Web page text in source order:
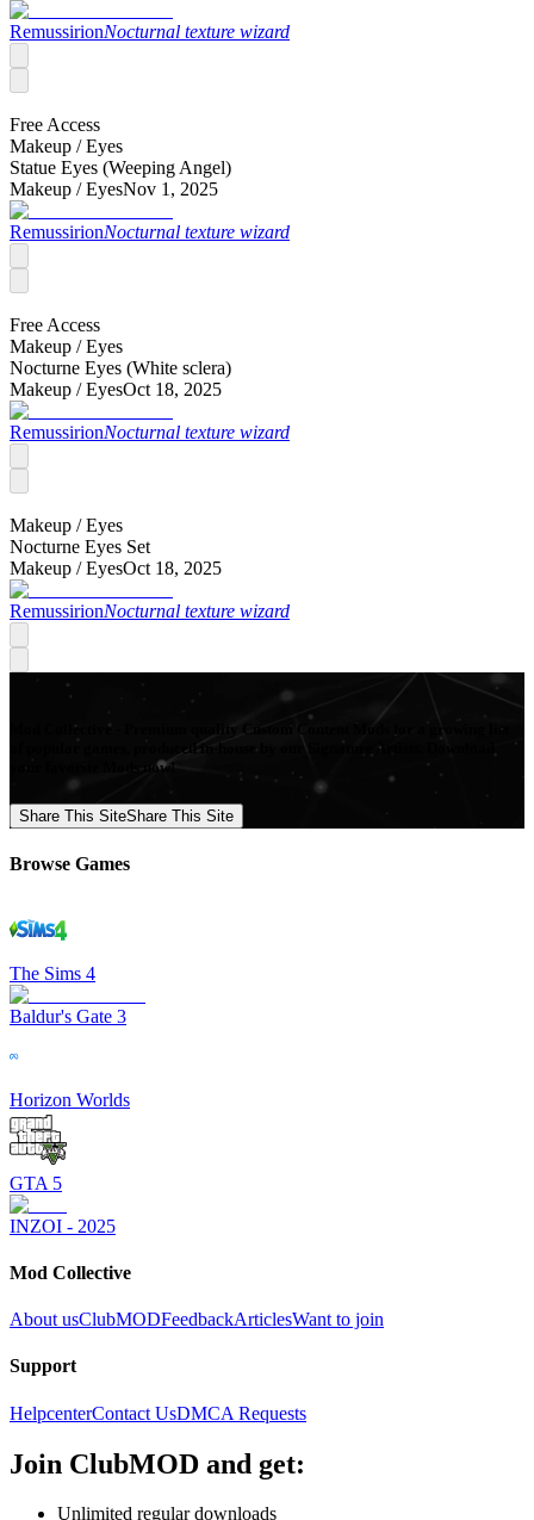
RemussirionNocturnal texture wizard
Free Access
Makeup /Eyes
Statue Eyes (Weeping Angel)
Makeup /EyesNov 1, 2025
RemussirionNocturnal texture wizard
Free Access
Makeup /Eyes
Nocturne Eyes (White sclera)
Makeup /EyesOct 18, 2025
RemussirionNocturnal texture wizard
Makeup /Eyes
Nocturne Eyes Set
Makeup /EyesOct 18, 2025
RemussirionNocturnal texture wizard
Mod Collective - Premium quality Custom Content Mods for a growing list
of popular games, produced in-house by our Signature Artists. Download
your favorite Mods now!
Share This SiteShare This Site
Browse Games
The Sims 4
Baldur's Gate 3
Horizon Worlds
GTA 5
INZOI - 2025
Mod Collective
About usClubMODFeedbackArticlesWant to join
Support
HelpcenterContact UsDMCA Requests
Join ClubMOD and get:
Unlimited regular downloads